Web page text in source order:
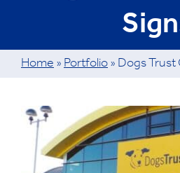
Home » Portfolio » Dogs Trust
View
Larger
Image